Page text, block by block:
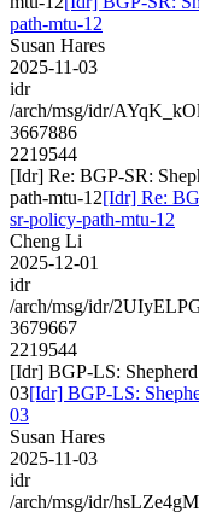
path-mtu-12
Susan Hares
2025-11-03
idr
/arch/msg/idr/
3667886
2219544
[Idr] Re: BGP-SR:
path-mtu-12[Idr] Re:
sr-policy-path-mtu-12
Cheng Li
2025-12-01
idr
/arch/msg/idr/
3679667
2219544
[Idr] BGP-LS:
03[Idr] BGP-LS:
03
Susan Hares
2025-11-03
idr
/arch/msg/idr/